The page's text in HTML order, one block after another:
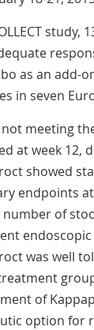
as an add-
in seven
meeting
at week 12,
showed
endpoints
number of
endoscopic
was well
of
option for